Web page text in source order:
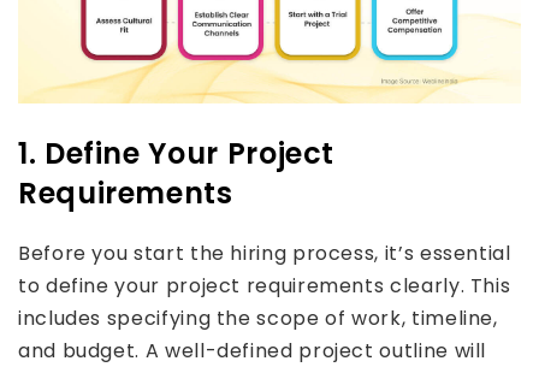
1. Define Your Project
Requirements
Before you start the hiring process, it’s essential
to define your project requirements clearly. This
includes specifying the scope of work, timeline,
and budget. A well-defined project outline will